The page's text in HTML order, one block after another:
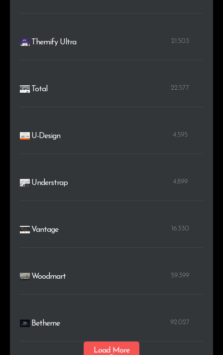
Themify Ultra 21.503
Total 22.577
U-Design 4.595
Understrap 4.899
Vantage 16.330
Woodmart 59.399
Betheme 92.027
Load More